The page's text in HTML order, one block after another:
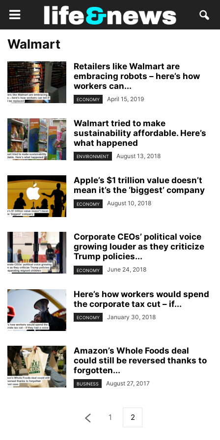
Walmart
Retailers like Walmart are
embracing robots – here’s how
workers can...
ECONOMY April 15, 2019
Walmart tried to make
sustainability affordable. Here’s
what happened
ENVIRONMENT August 13, 2018
Apple’s $1 trillion value doesn’t
mean it’s the ‘biggest’ company
ECONOMY August 10, 2018
Corporate CEOs’ political voice
growing louder as they criticize
Trump policies...
ECONOMY June 24, 2018
Here’s how workers would spend
the corporate tax cut – if...
ECONOMY January 30, 2018
Amazon’s Whole Foods deal
could still be reversed thanks to
forgotten...
BUSINESS August 27, 2017
1 2